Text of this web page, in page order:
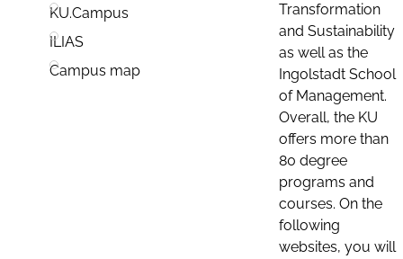
KU.Campus
ILIAS
Campus map
Transformation
and Sustainability
as well as the
Ingolstadt School
of Management.
Overall, the KU
offers more than
80 degree
programs and
courses. On the
following
websites, you will